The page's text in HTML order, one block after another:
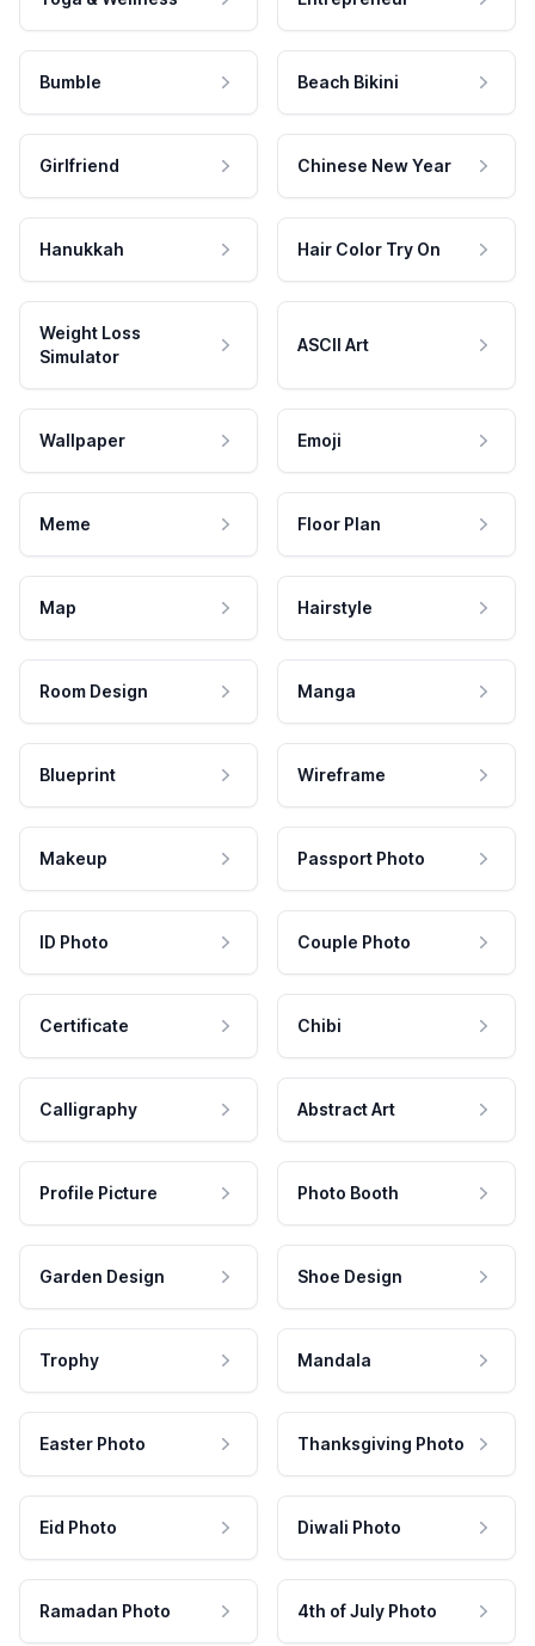
Bumble Beach Bikini
Girlfriend Chinese New Year
Hanukkah Hair Color Try On
Weight Loss
Simulator
ASCII Art
Wallpaper Emoji
Meme Floor Plan
Map Hairstyle
Room Design Manga
Blueprint Wireframe
Makeup Passport Photo
ID Photo Couple Photo
Certificate Chibi
Calligraphy Abstract Art
Profile Picture Photo Booth
Garden Design Shoe Design
Trophy Mandala
Easter Photo Thanksgiving Photo
Eid Photo Diwali Photo
Ramadan Photo 4th of July Photo